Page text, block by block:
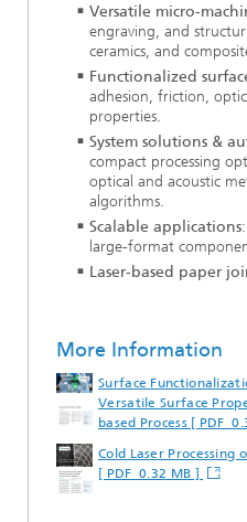
Versatile micro-
engraving, and
ceramics, and
Functionalized
adhesion, friction,
properties.
System solutions &
compact processing
optical and acoustic
algorithms.
Scalable applications
large-format
Laser-based paper
More Information
Surface
Versatile Surface
based Process [ PDF
Cold Laser Processing
[ PDF 0.32 MB ]